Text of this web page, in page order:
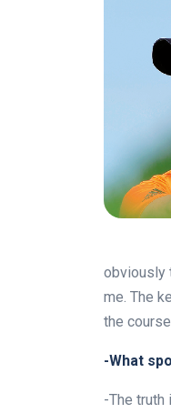
obviously
me. The
the
-What
-The truth